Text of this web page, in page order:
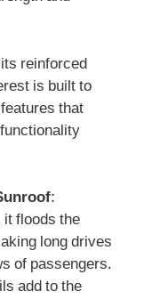
reinforced
is built to
that
:
floods the
long drives
of passengers.
add to the